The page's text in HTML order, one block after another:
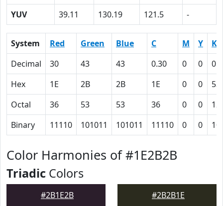
YUV
39.11 130.19 121.5 -
System Red Green Blue C M Y
K
Decimal
30 43 43 0.30 0 0
Hex
1E 2B 2B 1E 0 0
53
Octal
36 53 53 36 0 0
Binary
11110 101011 101011 11110 0 0
Color Harmonies of #1E2B2B
Triadic Colors
#2B1E2B #2B2B1E